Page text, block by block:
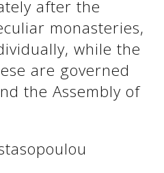
after the
monasteries,
while the
are governed
the Assembly of